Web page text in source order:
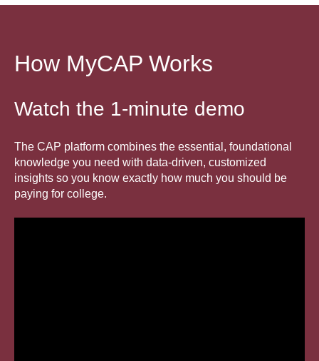
How MyCAP Works
Watch the 1-minute demo
The CAP platform combines the essential, foundational
knowledge you need with data-driven, customized
insights so you know exactly how much you should be
paying for college.